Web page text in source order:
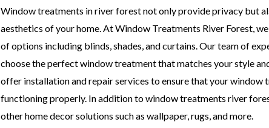
Window treatments in river forest not only provide privacy but
aesthetics of your home. At Window Treatments River Forest,
of options including blinds, shades, and curtains. Our team of
choose the perfect window treatment that matches your style
offer installation and repair services to ensure that your window
functioning properly. In addition to window treatments river
other home decor solutions such as wallpaper, rugs, and more.